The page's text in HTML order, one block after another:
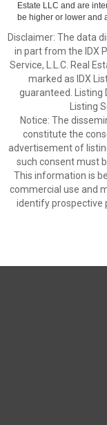
Estate LLC and are
be higher or lower and
Disclaimer: The data
in part from the IDX
Service, L.L.C. Real
marked as IDX
guaranteed. Listing
Listing
Notice: The
constitute the
advertisement of
such consent must
This information is
commercial use and
identify prospective